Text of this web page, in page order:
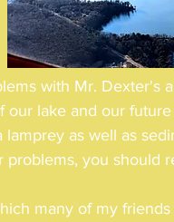
with Mr. Dexter's
our lake and our
lamprey as well as
problems, you should
many of my